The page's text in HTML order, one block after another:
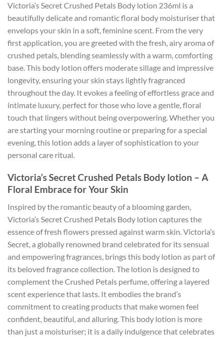
Victoria’s Secret Crushed Petals Body lotion 236ml is a
beautifully delicate and romantic floral body moisturiser that
envelops your skin in a soft, feminine scent. From the very
first application, you are greeted with the fresh, airy aroma of
crushed petals, blending seamlessly with a warm, comforting
base. This body lotion offers moderate sillage and impressive
longevity, ensuring your skin stays lightly fragranced
throughout the day. It evokes a feeling of effortless grace and
intimate luxury, perfect for those who love a gentle, floral
touch that lingers without being overpowering. Whether you
are starting your morning routine or preparing for a special
evening, this lotion adds a layer of sophistication to your
personal care ritual.
Victoria’s Secret Crushed Petals Body lotion – A
Floral Embrace for Your Skin
Inspired by the romantic beauty of a blooming garden,
Victoria’s Secret Crushed Petals Body lotion captures the
essence of fresh flowers pressed against warm skin. Victoria’s
Secret, a globally renowned brand celebrated for its sensual
and empowering fragrances, brings this body lotion as part of
its beloved fragrance collection. The lotion is designed to
complement the Crushed Petals perfume, offering a layered
scent experience that lasts. It embodies the brand’s
commitment to creating products that make women feel
confident, beautiful, and alluring. This body lotion is more
than just a moisturiser; it is a daily indulgence that celebrates